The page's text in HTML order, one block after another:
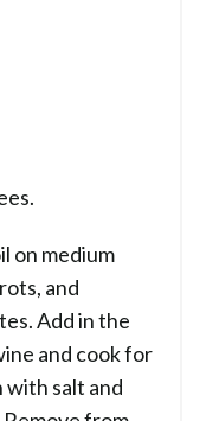
on medium
and
Add in the
and cook for
with salt and